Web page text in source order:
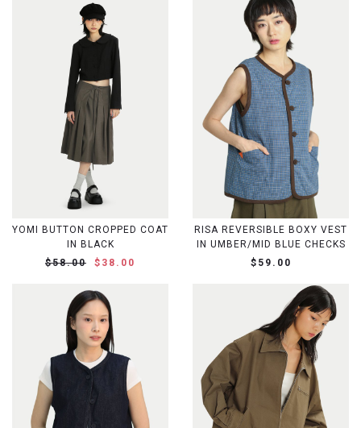
YOMI BUTTON CROPPED COAT
IN BLACK
$58.00
$38.00
RISA REVERSIBLE BOXY VEST
IN UMBER/MID BLUE CHECKS
$59.00